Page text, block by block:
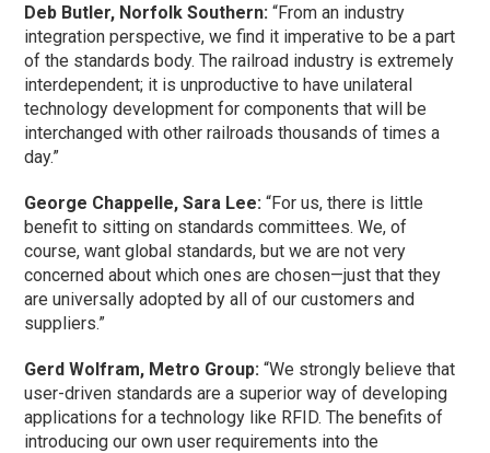
Deb Butler, Norfolk Southern: “From an industry
integration perspective, we find it imperative to be a part
of the standards body. The railroad industry is extremely
interdependent; it is unproductive to have unilateral
technology development for components that will be
interchanged with other railroads thousands of times a
day.”
George Chappelle, Sara Lee: “For us, there is little
benefit to sitting on standards committees. We, of
course, want global standards, but we are not very
concerned about which ones are chosen—just that they
are universally adopted by all of our customers and
suppliers.”
Gerd Wolfram, Metro Group: “We strongly believe that
user-driven standards are a superior way of developing
applications for a technology like RFID. The benefits of
introducing our own user requirements into the